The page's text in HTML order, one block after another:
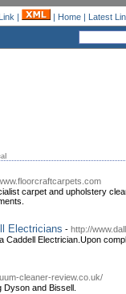
| | Home| Latest
carpet and upholstery
Electricians - http://
Caddell Electrician.Upon
cleaner-review.co.uk/
and Bissell.